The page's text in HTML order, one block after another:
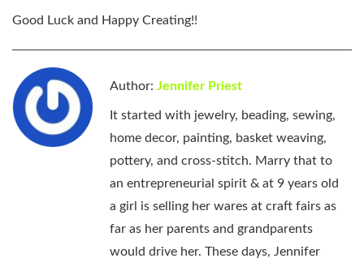
Good Luck and Happy Creating!!
Author: Jennifer Priest
It started with jewelry, beading, sewing,
home decor, painting, basket weaving,
pottery, and cross-stitch. Marry that to
an entrepreneurial spirit & at 9 years old
a girl is selling her wares at craft fairs as
far as her parents and grandparents
would drive her. These days, Jennifer